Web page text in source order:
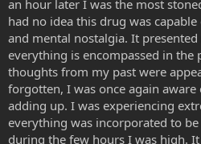
an hour later I was the most
had no idea this drug was
and mental nostalgia. It
everything is encompassed in the
thoughts from my past were
forgotten, I was once again
adding up. I was experiencing
everything was incorporated to
during the few hours I was high.